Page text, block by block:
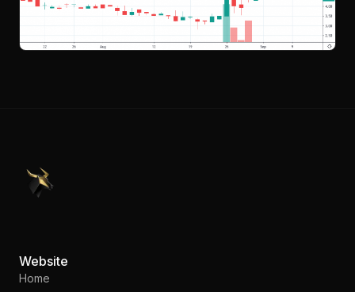
PennyStocks.com
Website
Home